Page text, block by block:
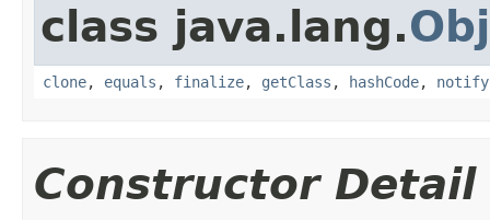
class java.lang.
clone, equals , finalize, getClass , hashCode, notify
Constructor Detail